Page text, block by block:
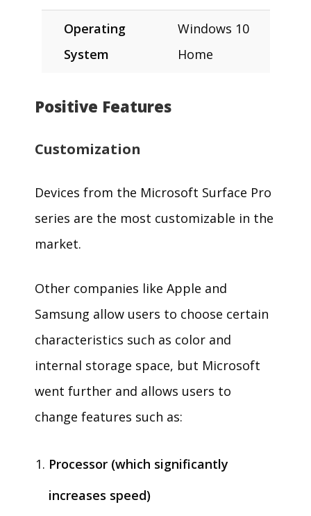
Operating
System
Windows 10
Home
Positive Features
Customization
Devices from the Microsoft Surface Pro
series are the most customizable in the
market.
Other companies like Apple and
Samsung allow users to choose certain
characteristics such as color and
internal storage space, but Microsoft
went further and allows users to
change features such as:
Processor (which significantly
increases speed)